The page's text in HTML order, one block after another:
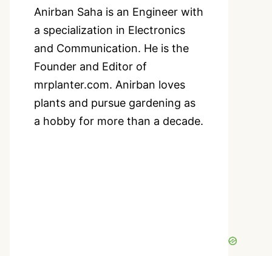
Anirban Saha is an Engineer with
a specialization in Electronics
and Communication. He is the
Founder and Editor of
mrplanter.com. Anirban loves
plants and pursue gardening as
a hobby for more than a decade.